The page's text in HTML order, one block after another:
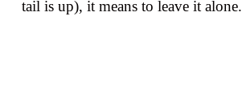
tail is up), it means to leave it alone.